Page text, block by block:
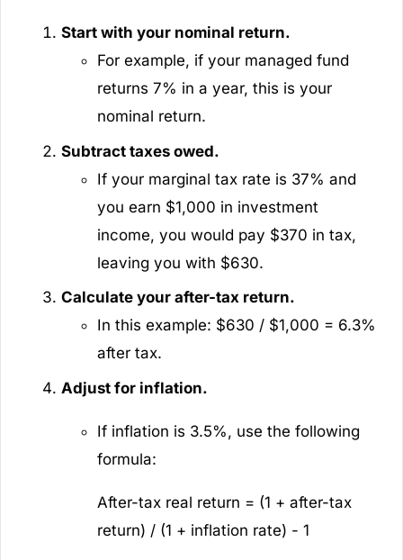
Start with your nominal return.
For example, if your managed fund
returns 7% in a year, this is your
nominal return.
Subtract taxes owed.
If your marginal tax rate is 37% and
you earn $1,000 in investment
income, you would pay $370 in tax,
leaving you with $630.
Calculate your after-tax return.
In this example: $630 / $1,000 = 6.3%
after tax.
Adjust for inflation.
If inflation is 3.5%, use the following
formula:
After-tax real return = (1 + after-tax
return) / (1 + inflation rate) - 1